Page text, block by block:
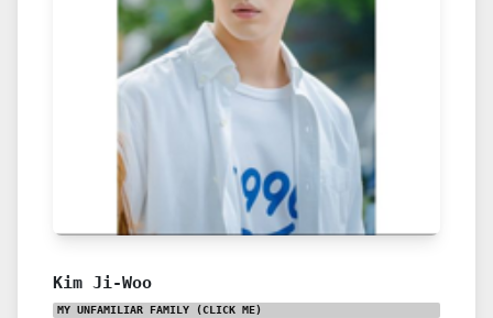
Kim Ji-Woo
MY UNFAMILIAR FAMILY (CLICK ME)